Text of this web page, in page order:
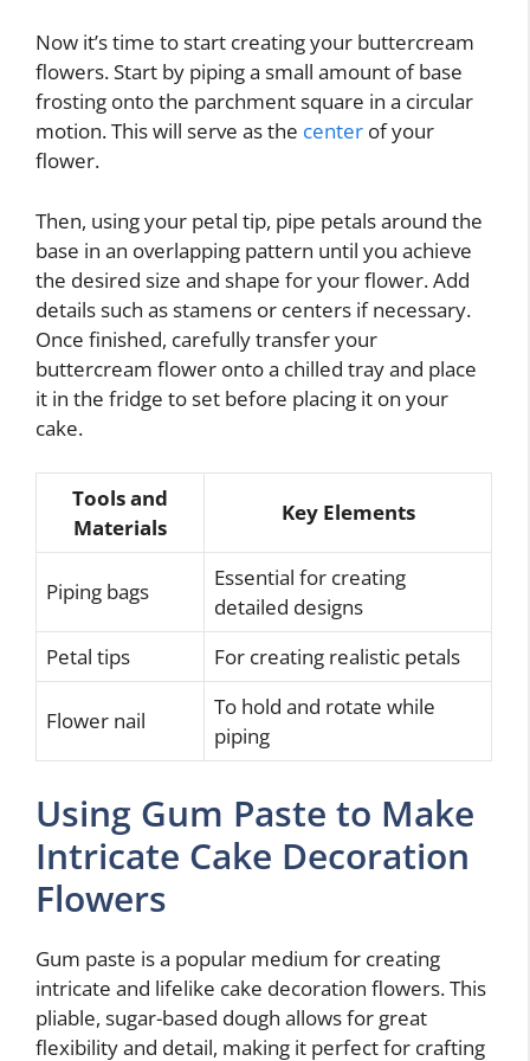
Now it’s time to start creating your buttercream
flowers. Start by piping a small amount of base
frosting onto the parchment square in a circular
motion. This will serve as the center of your
flower.
Then, using your petal tip, pipe petals around the
base in an overlapping pattern until you achieve
the desired size and shape for your flower. Add
details such as stamens or centers if necessary.
Once finished, carefully transfer your
buttercream flower onto a chilled tray and place
it in the fridge to set before placing it on your
cake.
Tools and
Materials
Key Elements
Piping bags
Essential for creating
detailed designs
Petal tips
For creating realistic petals
Flower nail
To hold and rotate while
piping
Using Gum Paste to Make
Intricate Cake Decoration
Flowers
Gum paste is a popular medium for creating
intricate and lifelike cake decoration flowers. This
pliable, sugar-based dough allows for great
flexibility and detail, making it perfect for crafting